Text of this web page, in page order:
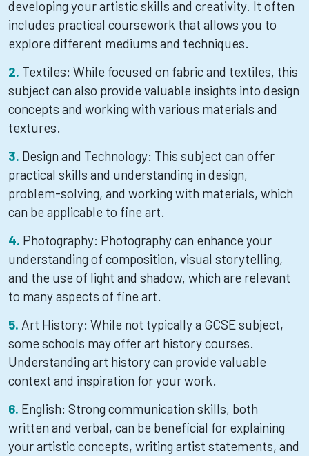
developing your artistic skills and creativity. It often
includes practical coursework that allows you to
explore different mediums and techniques.
Textiles: While focused on fabric and textiles, this
subject can also provide valuable insights into design
concepts and working with various materials and
textures.
Design and Technology: This subject can offer
practical skills and understanding in design,
problem-solving, and working with materials, which
can be applicable to fine art.
Photography: Photography can enhance your
understanding of composition, visual storytelling,
and the use of light and shadow, which are relevant
to many aspects of fine art.
Art History: While not typically a GCSE subject,
some schools may offer art history courses.
Understanding art history can provide valuable
context and inspiration for your work.
English: Strong communication skills, both
written and verbal, can be beneficial for explaining
your artistic concepts, writing artist statements, and